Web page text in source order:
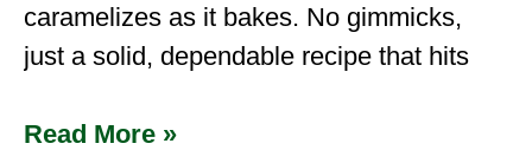
caramelizes as it bakes. No gimmicks,
just a solid, dependable recipe that hits
Read More »